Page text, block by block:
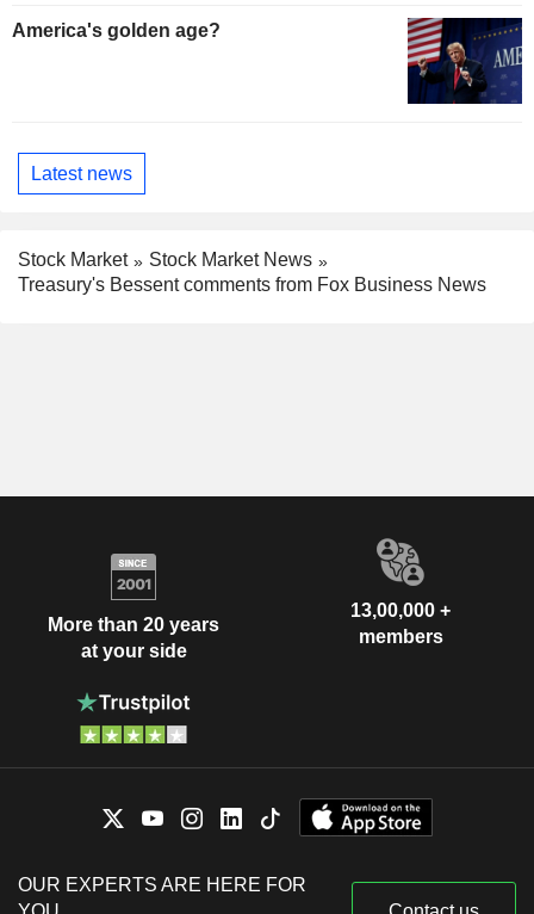
America's golden age?
Latest news
Stock Market
Stock Market News
Treasury's Bessent comments from Fox Business News
More than 20 years
at your side
13,00,000 +
members
OUR EXPERTS ARE HERE FOR